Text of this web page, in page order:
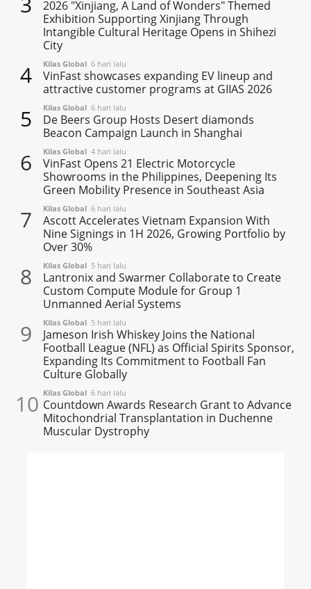
2026 "Xinjiang, A Land of Wonders" Themed
Exhibition Supporting Xinjiang Through
Intangible Cultural Heritage Opens in Shihezi
City
4 Kilas Global 6 hari lalu
VinFast showcases expanding EV lineup and
attractive customer programs at GIIAS 2026
5 Kilas Global 6 hari lalu
De Beers Group Hosts Desert diamonds
Beacon Campaign Launch in Shanghai
6 Kilas Global 4 hari lalu
VinFast Opens 21 Electric Motorcycle
Showrooms in the Philippines, Deepening Its
Green Mobility Presence in Southeast Asia
7 Kilas Global 6 hari lalu
Ascott Accelerates Vietnam Expansion With
Nine Signings in 1H 2026, Growing Portfolio by
Over 30%
8 Kilas Global 5 hari lalu
Lantronix and Swarmer Collaborate to Create
Custom Compute Module for Group 1
Unmanned Aerial Systems
9 Kilas Global 5 hari lalu
Jameson Irish Whiskey Joins the National
Football League (NFL) as Official Spirits Sponsor,
Expanding Its Commitment to Football Fan
Culture Globally
10 Kilas Global 6 hari lalu
Countdown Awards Research Grant to Advance
Mitochondrial Transplantation in Duchenne
Muscular Dystrophy